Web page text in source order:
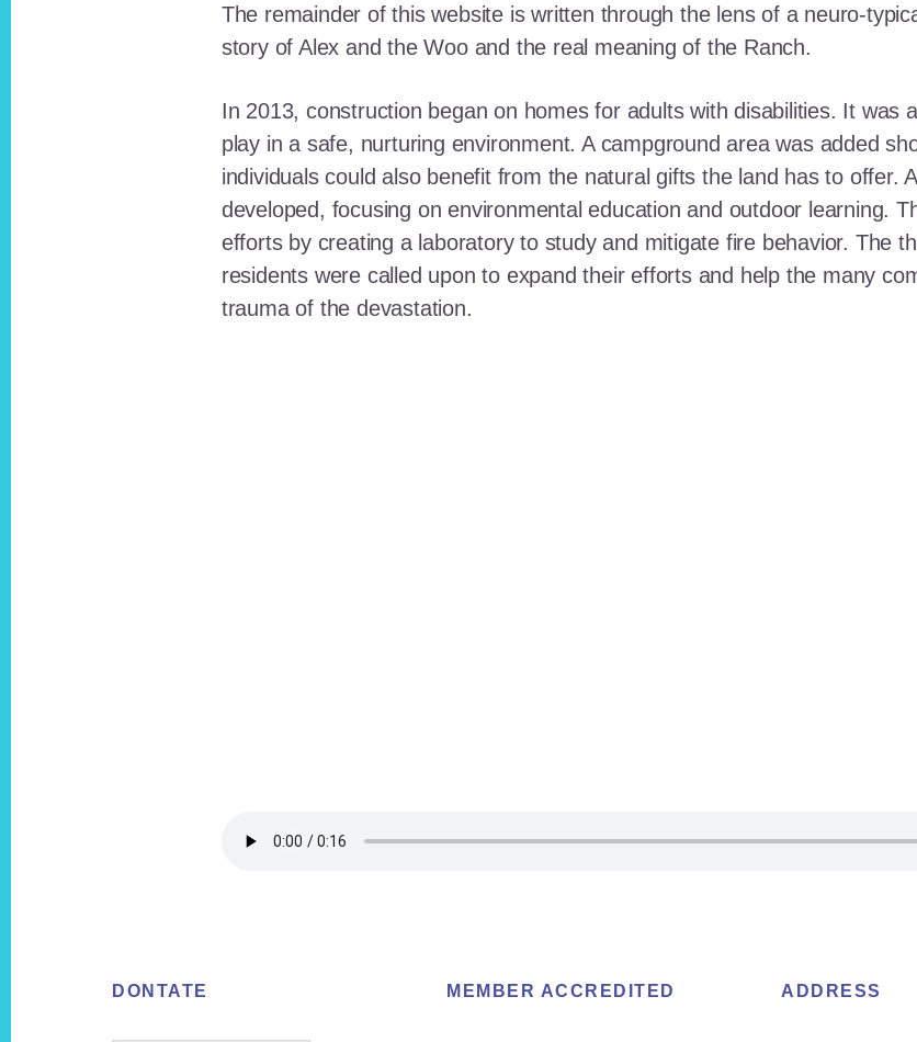
The remainder of this website is written through the lens of a neuro-
story of Alex and the Woo and the real meaning of the Ranch.
In 2013, construction began on homes for adults with disabilities. It was
play in a safe, nurturing environment. A campground area was added
individuals could also benefit from the natural gifts the land has to offer.
developed, focusing on environmental education and outdoor learning.
efforts by creating a laboratory to study and mitigate fire behavior. The
residents were called upon to expand their efforts and help the many
trauma of the devastation.
FooterDONTATE MEMBER ACCREDITED ADDRESS